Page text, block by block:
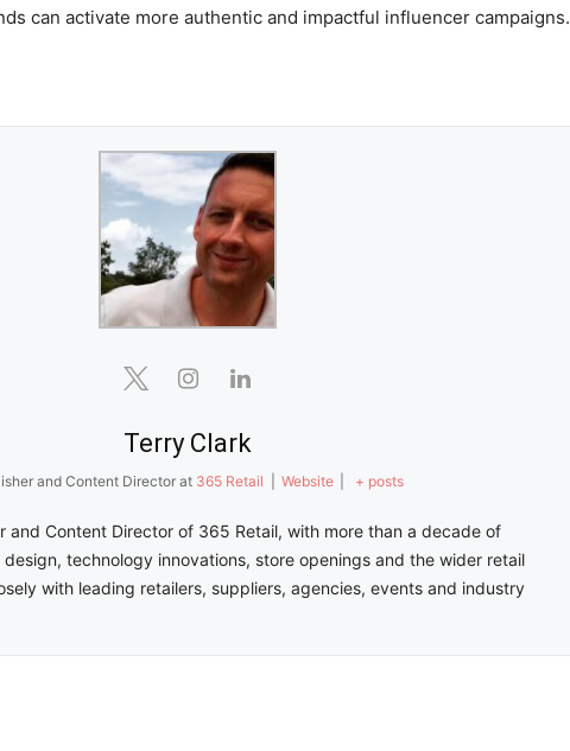
can activate more authentic and impactful influencer campaigns.
Terry Clark
and Content Director at 365 Retail Website + posts
and Content Director of 365 Retail, with more than a decade of
technology innovations, store openings and the wider retail
with leading retailers, suppliers, agencies, events and industry